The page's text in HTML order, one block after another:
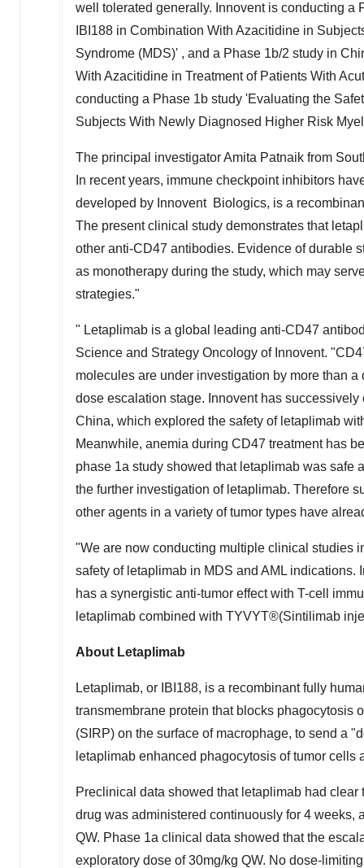
well tolerated generally. Innovent is conducting a
IBI188 in Combination With Azacitidine in
Syndrome (MDS)' , and a Phase 1b/2 study in
With Azacitidine in Treatment of Patients With
conducting a Phase 1b study 'Evaluating the
Subjects With Newly Diagnosed Higher Risk
The principal investigatorAmita Patnaik from
In recent years, immune checkpoint inhibitors
developed by Innovent Biologics, is a
The present clinical study demonstrates that
other anti-CD47 antibodies. Evidence of durable
as monotherapy during the study, which may
strategies."
" Letaplimab is a global leading anti-CD47
Science and Strategy Oncology of Innovent.
molecules are under investigation by more than
dose escalation stage. Innovent has
China, which explored the safety of letaplimab
Meanwhile, anemia during CD47 treatment has
phase 1a study showed that letaplimab was safe
the further investigation of letaplimab. Therefore
other agents in a variety of tumor types have
"We are now conducting multiple clinical studies
safety of letaplimab in MDS and AML
has a synergistic anti-tumor effect with T-cell
letaplimab combined with TYVYT®(Sintilimab
About Letaplimab
Letaplimab, or IBI188, is a recombinant fully
transmembrane protein that blocks phagocytosis
(SIRP) on the surface of macrophage, to send a
letaplimab enhanced phagocytosis of tumor cells
Preclinical data showed that letaplimab had
drug was administered continuously for 4 weeks,
QW. Phase 1a clinical data showed that the
exploratory dose of 30mg/kg QW. No dose-